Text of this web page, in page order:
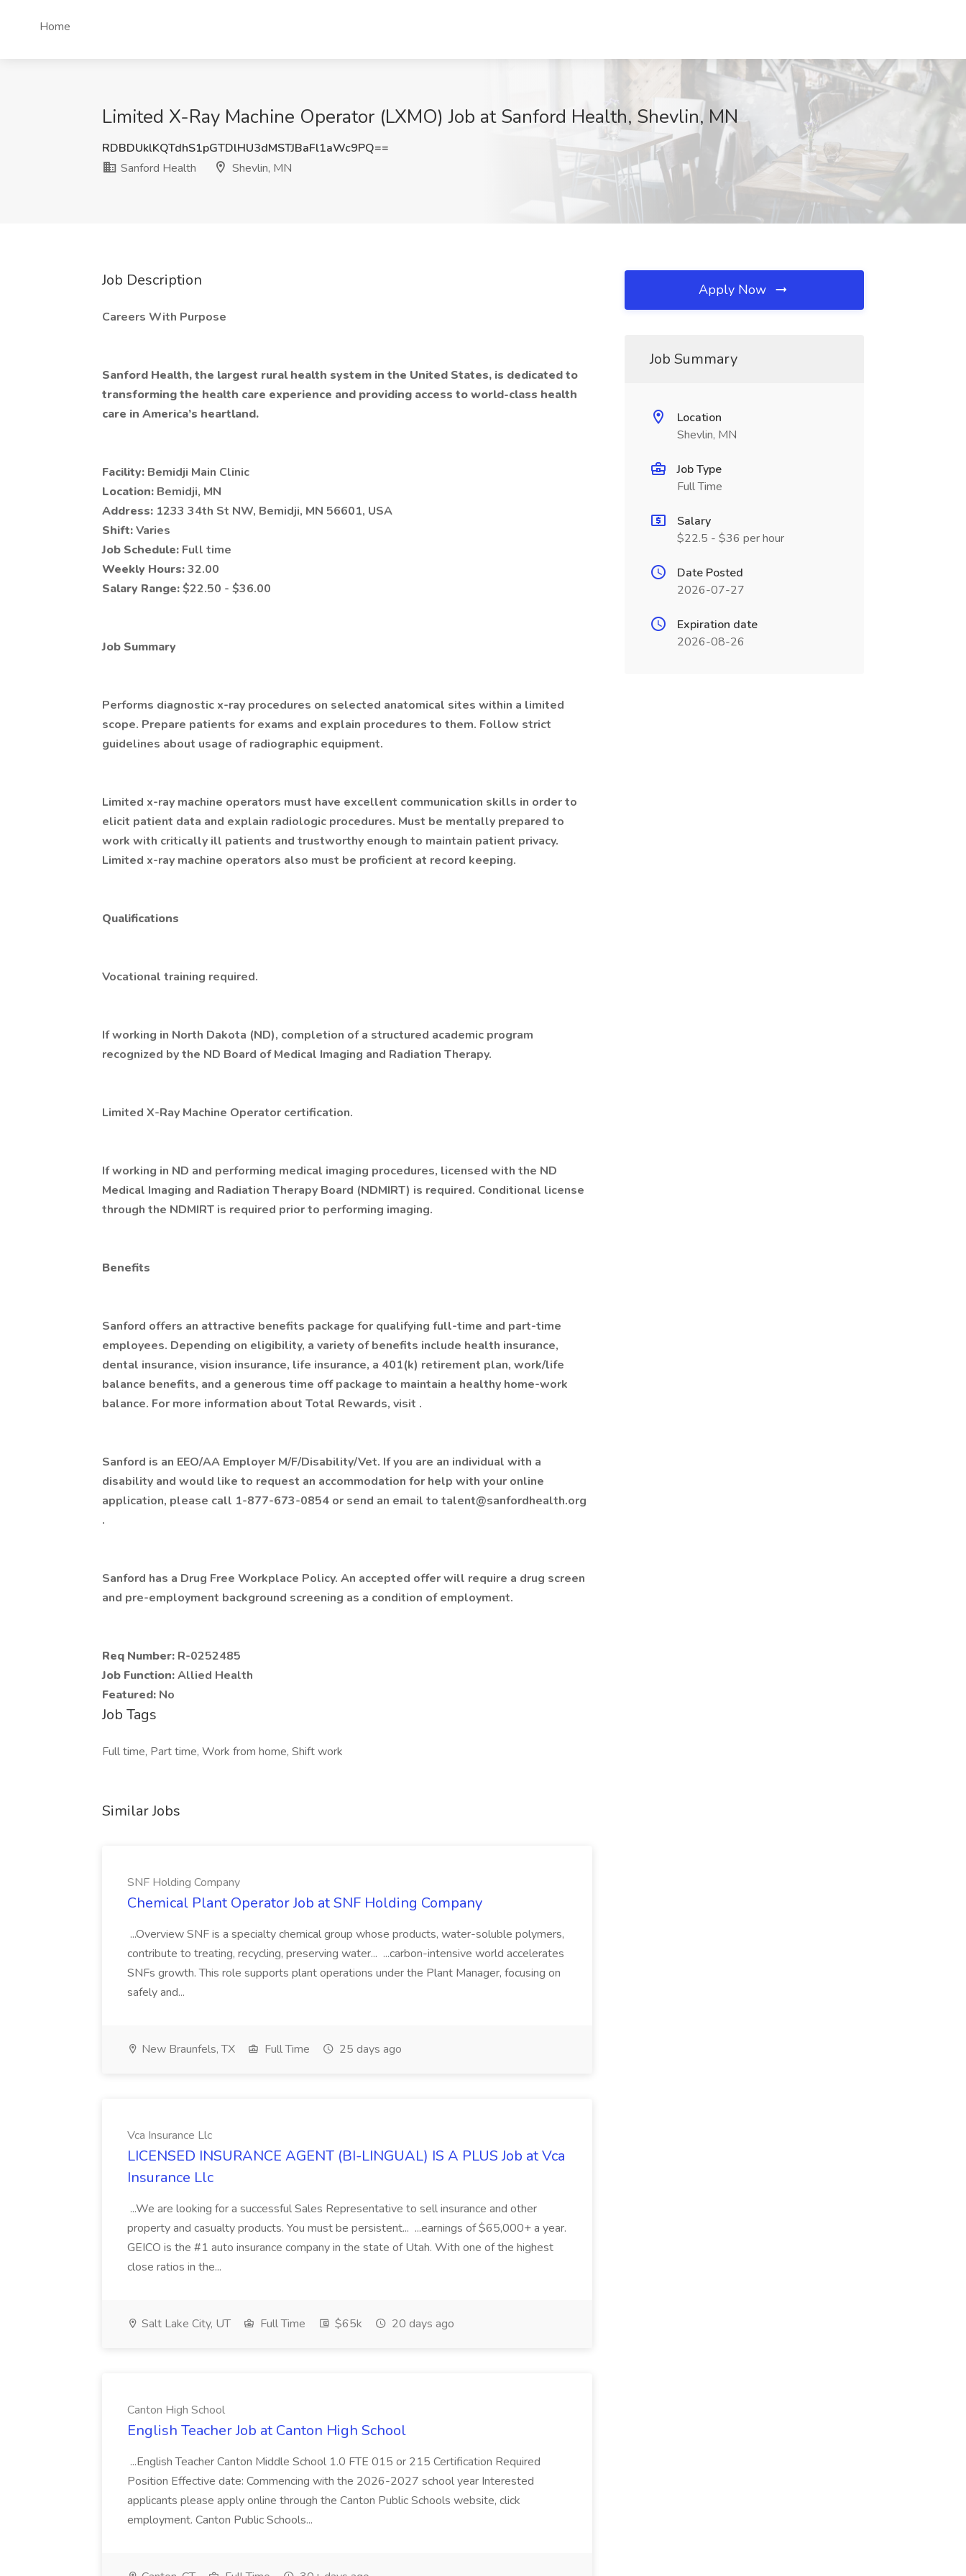
Home
Limited X-Ray Machine Operator (LXMO) Job at Sanford Health, Shevlin, MN
RDBDUklKQTdhS1pGTDlHU3dMSTJBaFl1aWc9PQ==
Sanford Health
Shevlin, MN
Job Description
Careers With Purpose
Sanford Health, the largest rural health system in the United States, is dedicated to
transforming the health care experience and providing access to world-class health
care in America’s heartland.
Facility: Bemidji Main Clinic
Location: Bemidji, MN
Address: 1233 34th St NW, Bemidji, MN 56601, USA
Shift:Varies
Job Schedule: Full time
Weekly Hours:32.00
Salary Range:$22.50 - $36.00
Job Summary
Performs diagnostic x-ray procedures on selected anatomical sites within a limited
scope. Prepare patients for exams and explain procedures to them. Follow strict
guidelines about usage of radiographic equipment.
Limited x-ray machine operators must have excellent communication skills in order to
elicit patient data and explain radiologic procedures. Must be mentally prepared to
work with critically ill patients and trustworthy enough to maintain patient privacy.
Limited x-ray machine operators also must be proficient at record keeping.
Qualifications
Vocational training required.
If working in North Dakota (ND), completion of a structured academic program
recognized by the ND Board of Medical Imaging and Radiation Therapy.
Limited X-Ray Machine Operator certification.
If working in ND and performing medical imaging procedures, licensed with the ND
Medical Imaging and Radiation Therapy Board (NDMIRT) is required. Conditional license
through the NDMIRT is required prior to performing imaging.
Benefits
Sanford offers an attractive benefits package for qualifying full-time and part-time
employees. Depending on eligibility, a variety of benefits include health insurance,
dental insurance, vision insurance, life insurance, a 401(k) retirement plan, work/life
balance benefits, and a generous time off package to maintain a healthy home-work
balance. For more information about Total Rewards, visit .
Sanford is an EEO/AA Employer M/F/Disability/Vet. If you are an individual with a
disability and would like to request an accommodation for help with your online
application, please call 1-877-673-0854 or send an email to talent@sanfordhealth.org
.
Sanford has a Drug Free Workplace Policy. An accepted offer will require a drug screen
and pre-employment background screening as a condition of employment.
Req Number: R-0252485
Job Function:Allied Health
Featured: No
Job Tags
Full time, Part time, Work from home, Shift work
Similar Jobs
SNF Holding Company
Chemical Plant Operator Job at SNF Holding Company
...Overview SNF is a specialty chemical group whose products, water-soluble polymers,
contribute to treating, recycling, preserving water... ...carbon-intensive world accelerates
SNFs growth. This role supports plant operations under the Plant Manager, focusing on
safely and...
New Braunfels, TX Full Time 25 days ago
Vca Insurance Llc
LICENSED INSURANCE AGENT (BI-LINGUAL) IS A PLUS Job at Vca
Insurance Llc
...We are looking for a successful Sales Representative to sell insurance and other
property and casualty products. You must be persistent... ...earnings of $65,000+ a year.
GEICO is the #1 auto insurance company in the state of Utah. With one of the highest
close ratios in the...
Salt Lake City, UT Full Time $65k 20 days ago
Canton High School
English Teacher Job at Canton High School
...English Teacher Canton Middle School 1.0 FTE 015 or 215 Certification Required
Position Effective date: Commencing with the 2026-2027 school year Interested
applicants please apply online through the Canton Public Schools website, click
employment. Canton Public Schools...
Apply Now
Job Summary
Location
Shevlin, MN
Job Type
Full Time
Salary
$22.5 - $36 per hour
Date Posted
2026-07-27
Expiration date
2026-08-26